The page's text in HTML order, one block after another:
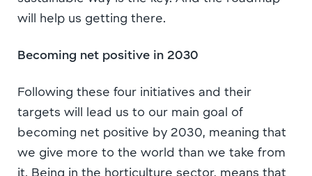
will help us getting there.
Becoming net positive in 2030
Following these four initiatives and their
targets will lead us to our main goal of
becoming net positive by 2030, meaning that
we give more to the world than we take from
it. Being in the horticulture sector, means that